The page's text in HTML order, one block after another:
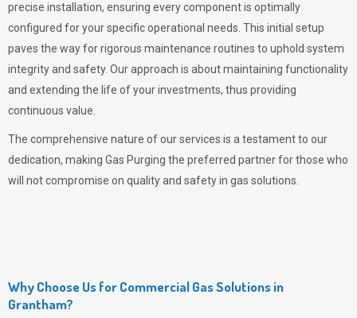
precise installation, ensuring every component is optimally
configured for your specific operational needs. This initial setup
paves the way for rigorous maintenance routines to uphold system
integrity and safety. Our approach is about maintaining functionality
and extending the life of your investments, thus providing
continuous value.
The comprehensive nature of our services is a testament to our
dedication, making Gas Purging the preferred partner for those who
will not compromise on quality and safety in gas solutions.
Why Choose Us for Commercial Gas Solutions in
Grantham?